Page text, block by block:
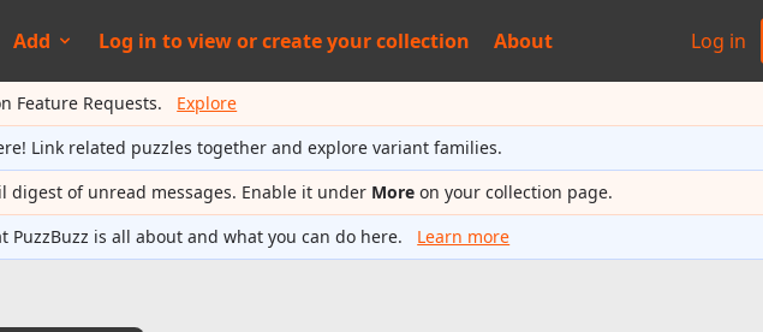
Add Log in toview orcreate your collection About Log in
Feature Requests. Explore
Link related puzzles together and explore variant families.
digest of unread messages. Enable it under More on your collection page.
PuzzBuzz is all about and what you can do here. Learn more